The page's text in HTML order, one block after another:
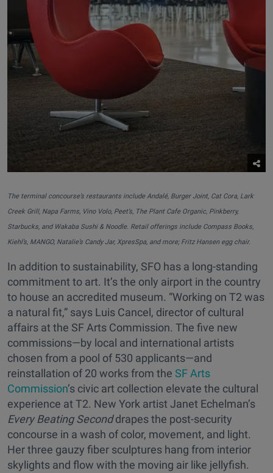
The terminal concourse’s restaurants include Andalé, Burger Joint, Cat Cora, Lark
Creek Grill, Napa Farms, Vino Volo, Peet’s, The Plant Cafe Organic, Pinkberry,
Starbucks, and Wakaba Sushi & Noodle. Retail offerings include Compass Books,
Kiehl’s, MANGO, Natalie’s Candy Jar, XpresSpa, and more; Fritz Hansen egg chair.
In addition to sustainability, SFO has a long-standing
commitment to art. It’s the only airport in the country
to house an accredited museum. “Working on T2 was
a natural fit,” says Luis Cancel, director of cultural
affairs at the SF Arts Commission. The five new
commissions—by local and international artists
chosen from a pool of 530 applicants—and
reinstallation of 20 works from the SF Arts
Commission’s civic art collection elevate the cultural
experience at T2. New York artist Janet Echelman’s
Every Beating Seconddrapes the post-security
concourse in a wash of color, movement, and light.
Her three gauzy fiber sculptures hang from interior
skylights and flow with the moving air like jellyfish.